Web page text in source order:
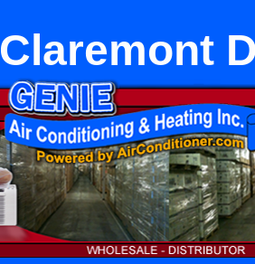
Claremont